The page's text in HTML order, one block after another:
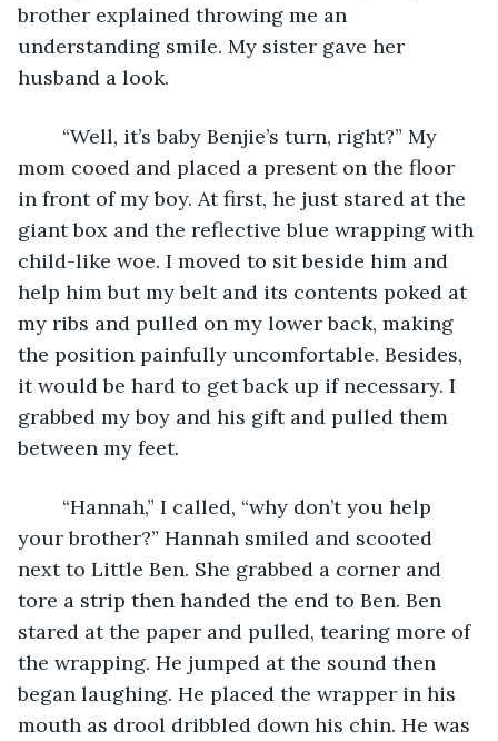
brother explained throwing me an
understanding smile. My sister gave her
husband a look.
mom cooed and placed a present on the floor
in front of my boy. At first, he just stared at the
giant box and the reflective blue wrapping with
child-like woe. I moved to sit beside him and
help him but my belt and its contents poked at
my ribs and pulled on my lower back, making
the position painfully uncomfortable. Besides,
it would be hard to get back up if necessary. I
grabbed my boy and his gift and pulled them
between my feet.
your brother?” Hannah smiled and scooted
next to Little Ben. She grabbed a corner and
tore a strip then handed the end to Ben. Ben
stared at the paper and pulled, tearing more of
the wrapping. He jumped at the sound then
began laughing. He placed the wrapper in his
mouth as drool dribbled down his chin. He was